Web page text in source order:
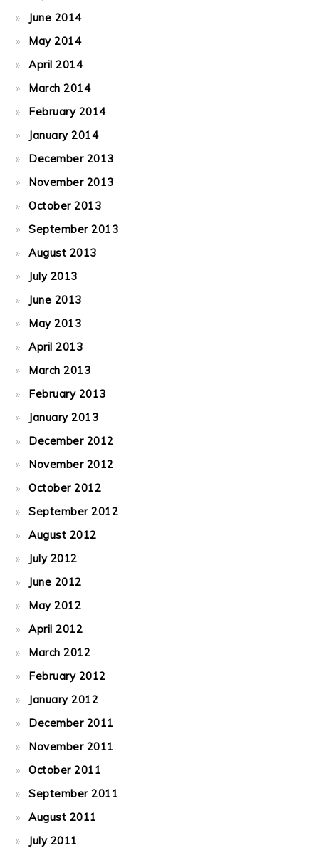
June 2014
May 2014
April 2014
March 2014
February 2014
January 2014
December 2013
November 2013
October 2013
September 2013
August 2013
July 2013
June 2013
May 2013
April 2013
March 2013
February 2013
January 2013
December 2012
November 2012
October 2012
September 2012
August 2012
July 2012
June 2012
May 2012
April 2012
March 2012
February 2012
January 2012
December 2011
November 2011
October 2011
September 2011
August 2011
July 2011